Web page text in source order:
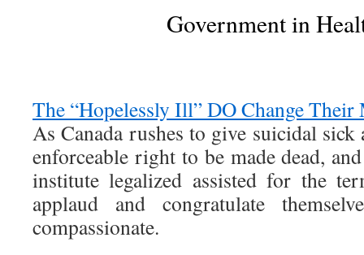
Government in
The “Hopelessly Ill” DO Change
As Canada rushes to give suicidal sick
enforceable right to be made dead,
institute legalized assisted for the
applaud and congratulate
compassionate.